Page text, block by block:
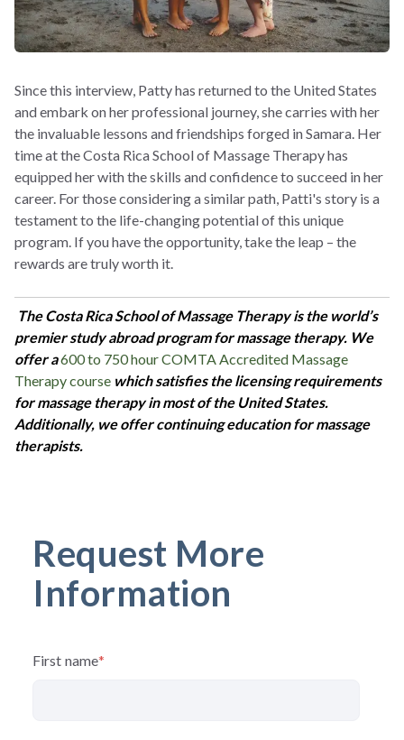
Since this interview, Patty has returned to the United States
and embark on her professional journey, she carries with her
the invaluable lessons and friendships forged in Samara. Her
time at the Costa Rica School of Massage Therapy has
equipped her with the skills and confidence to succeed in her
career. For those considering a similar path, Patti's story is a
testament to the life-changing potential of this unique
program. If you have the opportunity, take the leap – the
rewards are truly worth it.
The Costa Rica School of Massage Therapy is the world’s
premier study abroad program for massage therapy. We
offer a600 to 750 hour COMTA Accredited Massage
Therapy course which satisfies the licensing requirements
for massage therapy in most of the United States.
Additionally, we offer continuing education for massage
therapists.
Request More
Information
First name*